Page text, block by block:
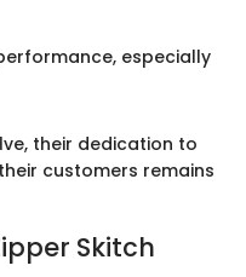
especially
their dedication to
customers remains
Skitch